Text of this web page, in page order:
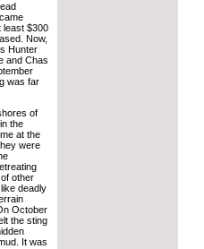
least $300
Now,
Hunter
and Chas
was far
of
the
at the
were
other
deadly
October
the sting
It was